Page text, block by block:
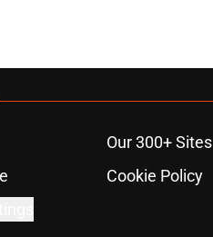
Our 300+ Sites
Cookie Policy